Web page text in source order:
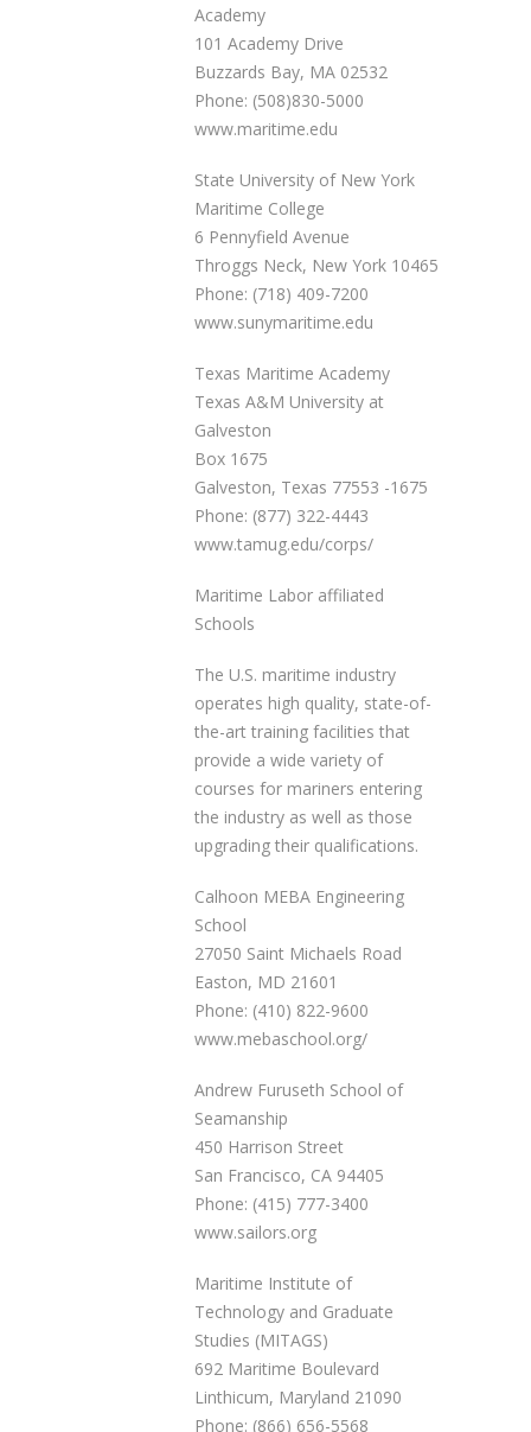
Academy
101 Academy Drive
Buzzards Bay, MA 02532
Phone: (508)830-5000
www.maritime.edu
State University of New York
Maritime College
6 Pennyfield Avenue
Throggs Neck, New York 10465
Phone: (718) 409-7200
www.sunymaritime.edu
Texas Maritime Academy
Texas A&M University at
Galveston
Box 1675
Galveston, Texas 77553 -1675
Phone: (877) 322-4443
www.tamug.edu/corps/
Maritime Labor affiliated
Schools
The U.S. maritime industry
operates high quality, state-of-
the-art training facilities that
provide a wide variety of
courses for mariners entering
the industry as well as those
upgrading their qualifications.
Calhoon MEBA Engineering
School
27050 Saint Michaels Road
Easton, MD 21601
Phone: (410) 822-9600
www.mebaschool.org/
Andrew Furuseth School of
Seamanship
450 Harrison Street
San Francisco, CA 94405
Phone: (415) 777-3400
www.sailors.org
Maritime Institute of
Technology and Graduate
Studies (MITAGS)
692 Maritime Boulevard
Linthicum, Maryland 21090
Phone: (866) 656-5568